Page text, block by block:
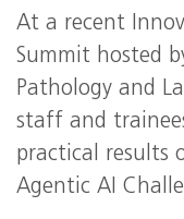
At a recent
Summit hosted
Pathology and
staff and
practical results
Agentic AI